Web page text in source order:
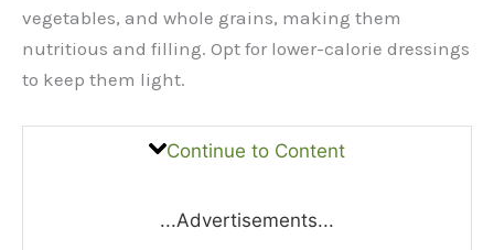
vegetables, and whole grains, making them
nutritious and filling. Opt for lower-calorie dressings
to keep them light.
Continue to Content
...Advertisements...